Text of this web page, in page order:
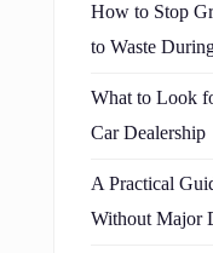
How to Stop
to Waste
What to Look
Car Dealership
A Practical
Without Major